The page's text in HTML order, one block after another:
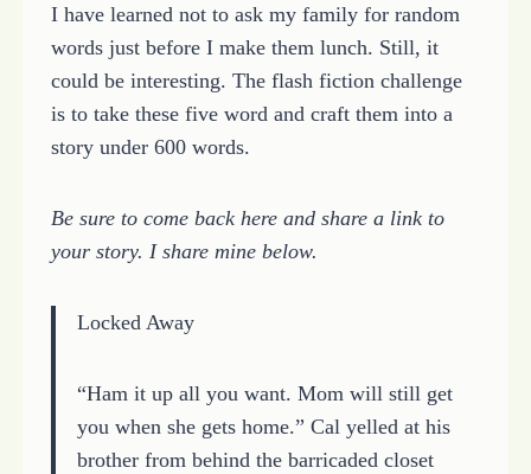
I have learned not to ask my family for random
words just before I make them lunch. Still, it
could be interesting. The flash fiction challenge
is to take these five word and craft them into a
story under 600 words.
Be sure to come back here and share a link to
your story. I share mine below.
Locked Away
“Ham it up all you want. Mom will still get
you when she gets home.” Cal yelled at his
brother from behind the barricaded closet